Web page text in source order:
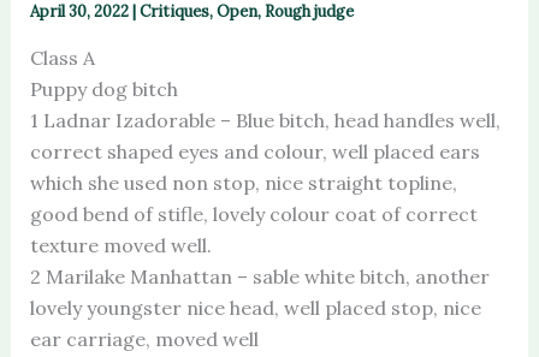
April 30, 2022|Critiques,Open,Rough judge
Class A
Puppy dog bitch
1 Ladnar Izadorable – Blue bitch, head handles well,
correct shaped eyes and colour, well placed ears
which she used non stop, nice straight topline,
good bend of stifle, lovely colour coat of correct
texture moved well.
2 Marilake Manhattan – sable white bitch, another
lovely youngster nice head, well placed stop, nice
ear carriage, moved well